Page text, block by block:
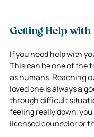
Getting Help with
If you need help with
This can be one of the
as humans. Reaching
loved one is always a
through difficult
feeling really down,
licensed counselor or